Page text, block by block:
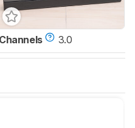
Channels 3.0